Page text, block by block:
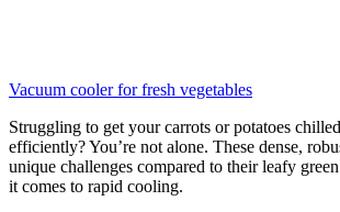
Vacuum cooler for fresh vegetables
Struggling to get your carrots or potatoes
efficiently? You’re not alone. These dense,
unique challenges compared to their leafy
it comes to rapid cooling.